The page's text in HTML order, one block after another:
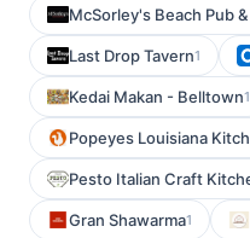
McSorley's Beach Pub
Last Drop Tavern1
Kedai Makan - Belltown1
Popeyes Louisiana
Pesto Italian Craft
Gran Shawarma1